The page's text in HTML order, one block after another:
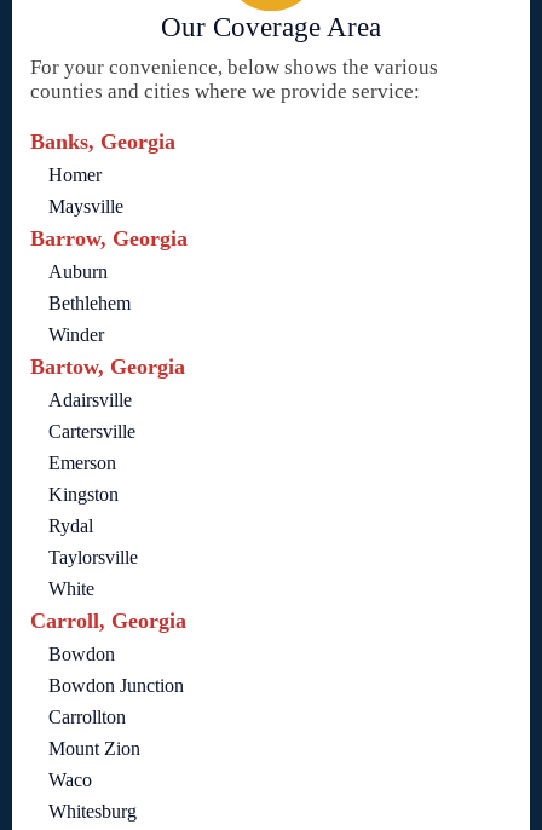
Our Coverage Area
For your convenience, below shows the various
counties and cities where we provide service:
Banks, Georgia
Homer
Maysville
Barrow, Georgia
Auburn
Bethlehem
Winder
Bartow, Georgia
Adairsville
Cartersville
Emerson
Kingston
Rydal
Taylorsville
White
Carroll, Georgia
Bowdon
Bowdon Junction
Carrollton
Mount Zion
Waco
Whitesburg